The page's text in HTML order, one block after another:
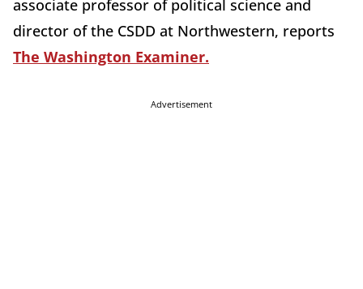
associate professor of political science and
director of the CSDD at Northwestern, reports
The Washington Examiner.
Advertisement